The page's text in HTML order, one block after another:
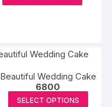
through
options
may
Beautiful Wedding Cake
6800
SELECT OPTIONS